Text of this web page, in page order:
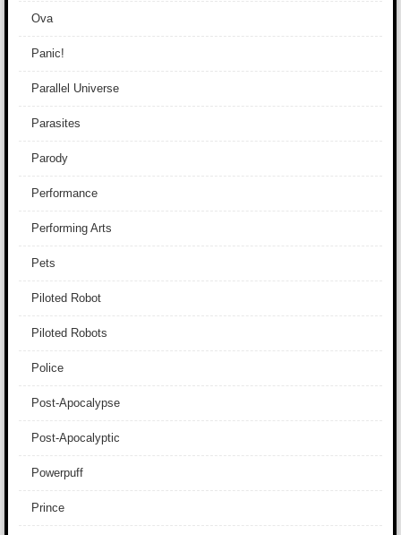
Ova
Panic!
Parallel Universe
Parasites
Parody
Performance
Performing Arts
Pets
Piloted Robot
Piloted Robots
Police
Post-Apocalypse
Post-Apocalyptic
Powerpuff
Prince